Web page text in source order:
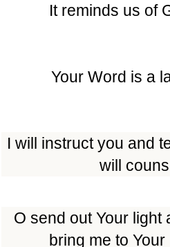
It reminds us of
Your Word is a
I will instruct you and
will
O send out Your light
bring me to